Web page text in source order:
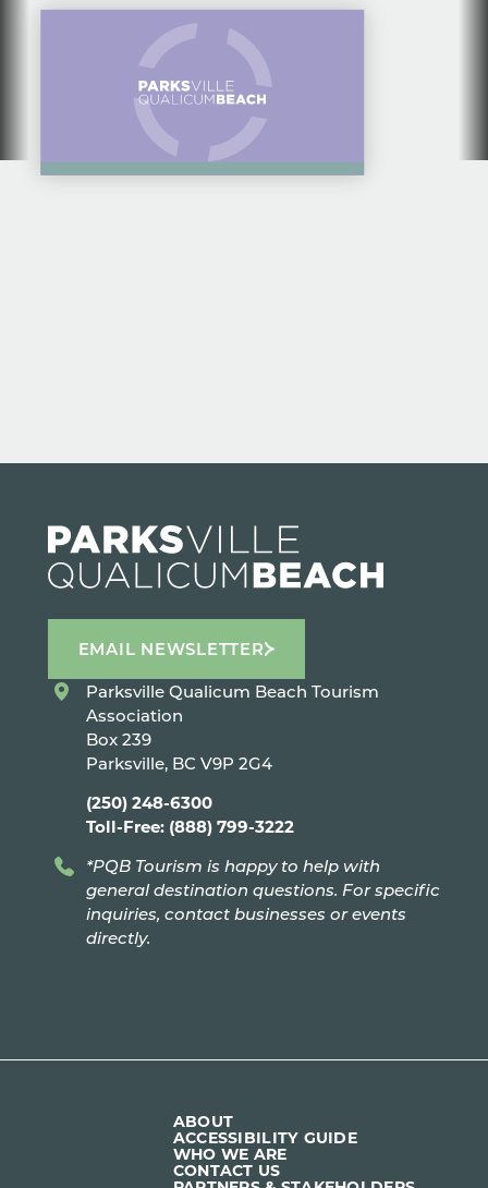
KIDS CAMPS
EMAIL NEWSLETTER
Parksville Qualicum Beach Tourism
Association
Box 239
Parksville, BC V9P 2G4
(250) 248-6300
Toll-Free: (888) 799-3222
*PQB Tourism is happy to help with
general destination questions. For specific
inquiries, contact businesses or events
directly.
ABOUT
ACCESSIBILITY GUIDE
WHO WE ARE
CONTACT US